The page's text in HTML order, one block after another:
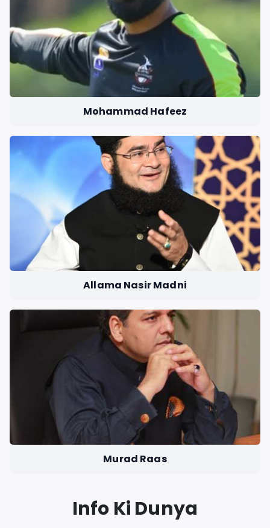
Mohammad Hafeez
Allama Nasir Madni
Murad Raas
Info Ki Dunya